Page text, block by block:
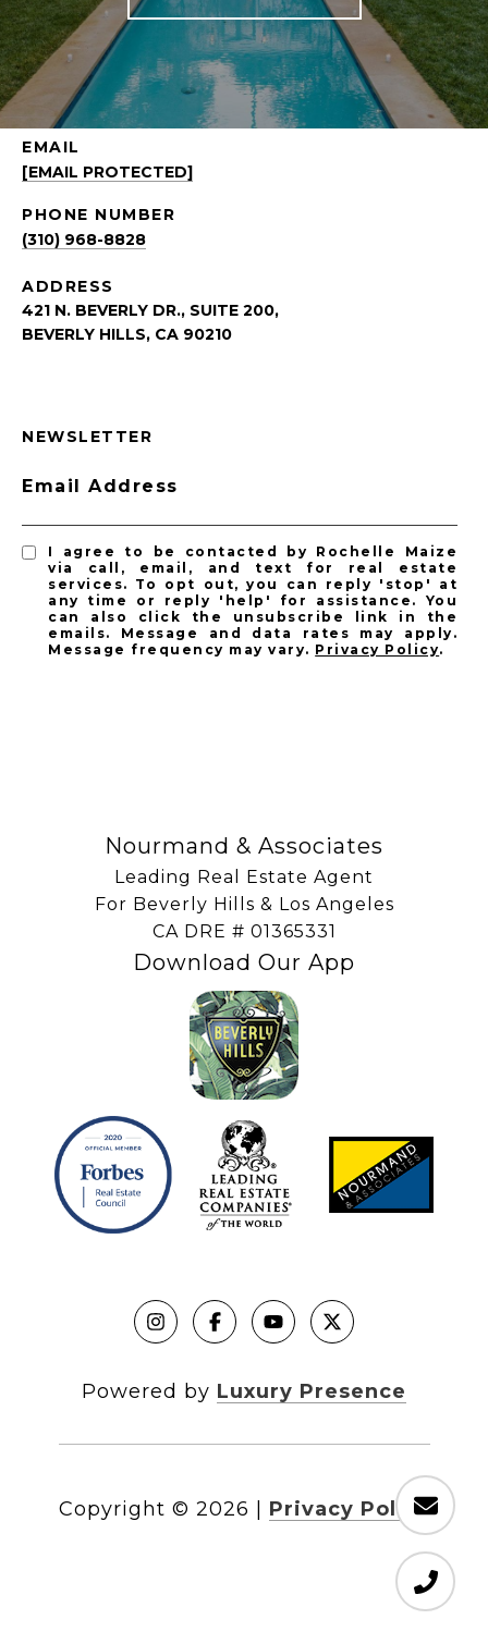
EMAIL
[EMAIL PROTECTED]
PHONE NUMBER
(310) 968-8828
ADDRESS
421 N. BEVERLY DR., SUITE 200,
BEVERLY HILLS, CA 90210
NEWSLETTER
Email Address
I agree to be contacted by Rochelle Maize
via call, email, and text for real estate
services. To opt out, you can reply 'stop' at
any time or reply 'help' for assistance. You
can also click the unsubscribe link in the
emails. Message and data rates may apply.
Message frequency may vary. Privacy Policy.
Nourmand & Associates
Leading Real Estate Agent
For Beverly Hills & Los Angeles
​​​​​​​CA DRE # 01365331
Download Our App
Powered by Luxury Presence
Copyright © 2026 Privacy Policy